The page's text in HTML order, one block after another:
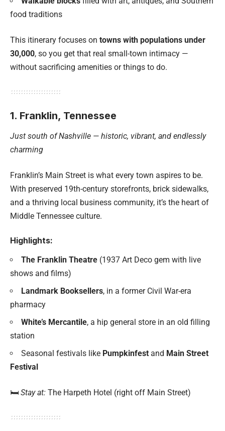
food traditions
This itinerary focuses on towns with populations under
30,000, so you get that real small-town intimacy —
without sacrificing amenities or things to do.
1. Franklin, Tennessee
Just south of Nashville — historic, vibrant, and endlessly
charming
Franklin’s Main Street is what every town aspires to be.
With preserved 19th-century storefronts, brick sidewalks,
and a thriving local business community, it’s the heart of
Middle Tennessee culture.
Highlights:
The Franklin Theatre (1937 Art Deco gem with live
shows and films)
Landmark Booksellers, in a former Civil War-era
pharmacy
White’s Mercantile, a hip general store in an old filling
station
Seasonal festivals like Pumpkinfest and Main Street
Festival
🛏️ Stay at: The Harpeth Hotel (right off Main Street)